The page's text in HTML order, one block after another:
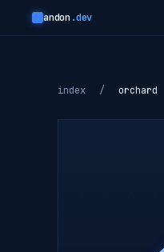
andon .dev
index / orchard